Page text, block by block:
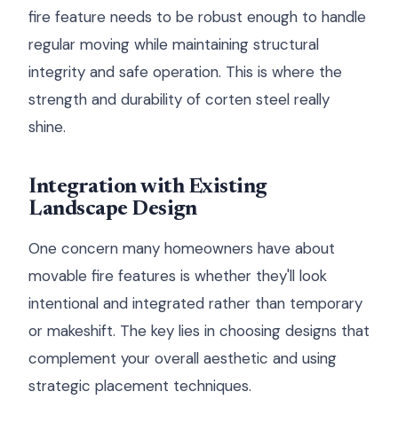
fire feature needs to be robust enough to handle
regular moving while maintaining structural
integrity and safe operation. This is where the
strength and durability of corten steel really
shine.
Integration with Existing
Landscape Design
One concern many homeowners have about
movable fire features is whether they'll look
intentional and integrated rather than temporary
or makeshift. The key lies in choosing designs that
complement your overall aesthetic and using
strategic placement techniques.